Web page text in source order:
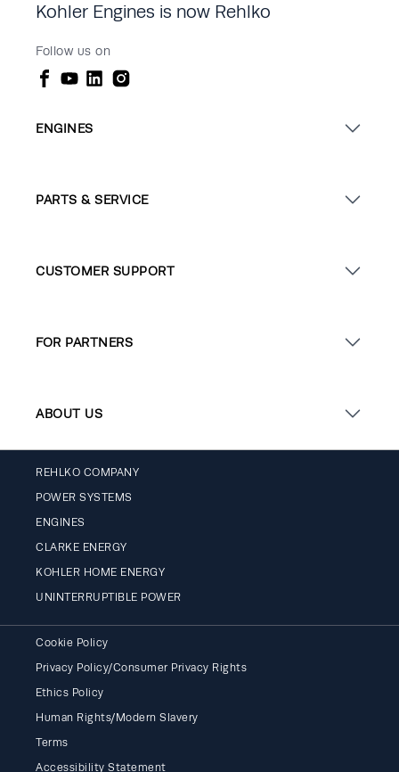
Kohler Engines is now Rehlko
Follow us on
ENGINES
PARTS & SERVICE
CUSTOMER SUPPORT
FOR PARTNERS
ABOUT US
REHLKO COMPANY
POWER SYSTEMS
ENGINES
CLARKE ENERGY
KOHLER HOME ENERGY
UNINTERRUPTIBLE POWER
Cookie Policy
Privacy Policy/Consumer Privacy Rights
Ethics Policy
Human Rights/Modern Slavery
Terms
Accessibility Statement